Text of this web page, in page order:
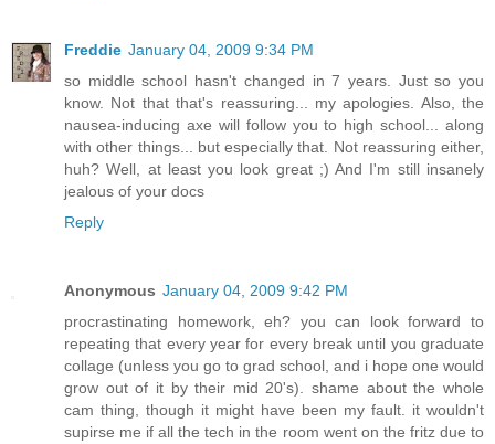
Freddie January 04, 2009 9:34 PM
so middle school hasn't changed in 7 years. Just so you
know. Not that that's reassuring... my apologies. Also, the
nausea-inducing axe will follow you to high school... along
with other things... but especially that. Not reassuring either,
huh? Well, at least you look great ;) And I'm still insanely
jealous of your docs
Reply
Anonymous January 04, 2009 9:42 PM
procrastinating homework, eh? you can look forward to
repeating that every year for every break until you graduate
collage (unless you go to grad school, and i hope one would
grow out of it by their mid 20's). shame about the whole
cam thing, though it might have been my fault. it wouldn't
supirse me if all the tech in the room went on the fritz due to